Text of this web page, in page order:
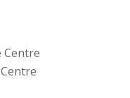
Centre